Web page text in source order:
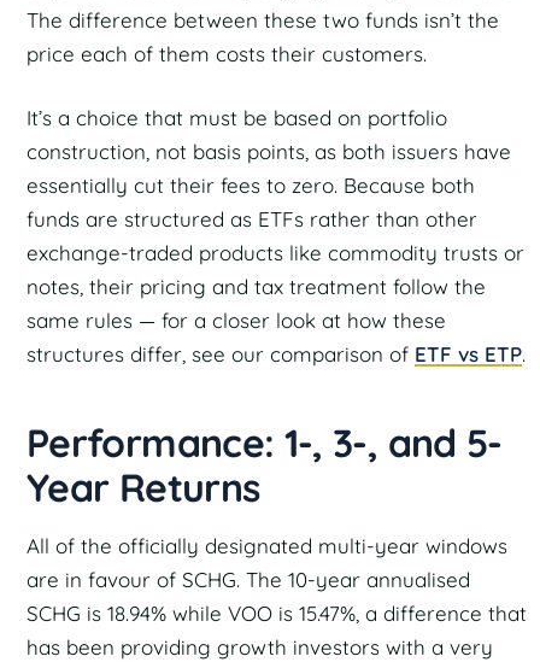
The difference between these two funds isn’t the
price each of them costs their customers.
It’s a choice that must be based on portfolio
construction, not basis points, as both issuers have
essentially cut their fees to zero. Because both
funds are structured as ETFs rather than other
exchange-traded products like commodity trusts or
notes, their pricing and tax treatment follow the
same rules — for a closer look at how these
structures differ, see our comparison of ETF vs ETP.
Performance: 1-, 3-, and 5-
Year Returns
All of the officially designated multi-year windows
are in favour of SCHG. The 10-year annualised
SCHG is 18.94% while VOO is 15.47%, a difference that
has been providing growth investors with a very